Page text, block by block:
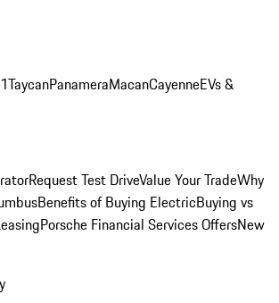
TaycanPanameraMacanCayenneEVs &
Request Test DriveValue Your TradeWhy
Benefits of Buying ElectricBuying vs
Porsche Financial Services OffersNew